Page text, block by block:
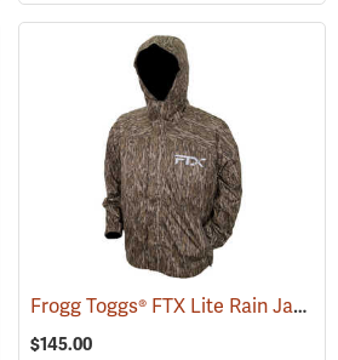
(94075) Frogg Toggs® FTX Lite Rain Jacket
$145.00